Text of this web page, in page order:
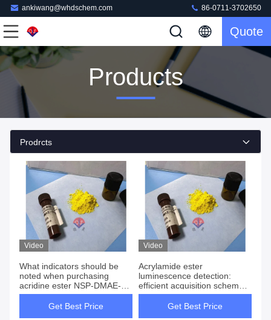
ankiwang@whdschem.com 86-0711-3702650
Quote
Products
Prodrcts
Video
What indicators should be
noted when purchasing
acridine ester NSP-DMAE-
NHS CAS 194357-64-7
Get Best Price
Video
Acrylamide ester
luminescence detection:
efficient acquisition scheme
and complete analysis
Get Best Price